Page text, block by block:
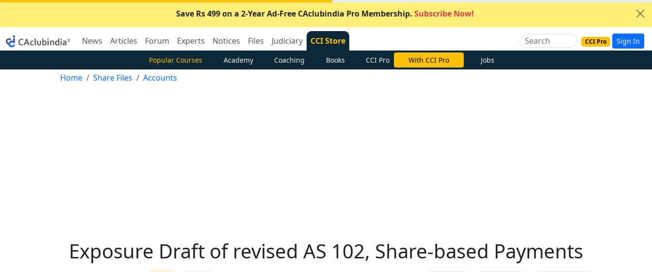
Save Rs 499 on a 2-Year Ad-Free CAclubindia Pro Membership. Subscribe Now!
News Articles Forum Experts Notices Files Judiciary CCI Store CCI Pro Sign In
Popular Courses Academy Coaching Books CCI Pro With CCI Pro Jobs
Home Share Files Accounts
Exposure Draft of revised AS 102, Share-based Payments